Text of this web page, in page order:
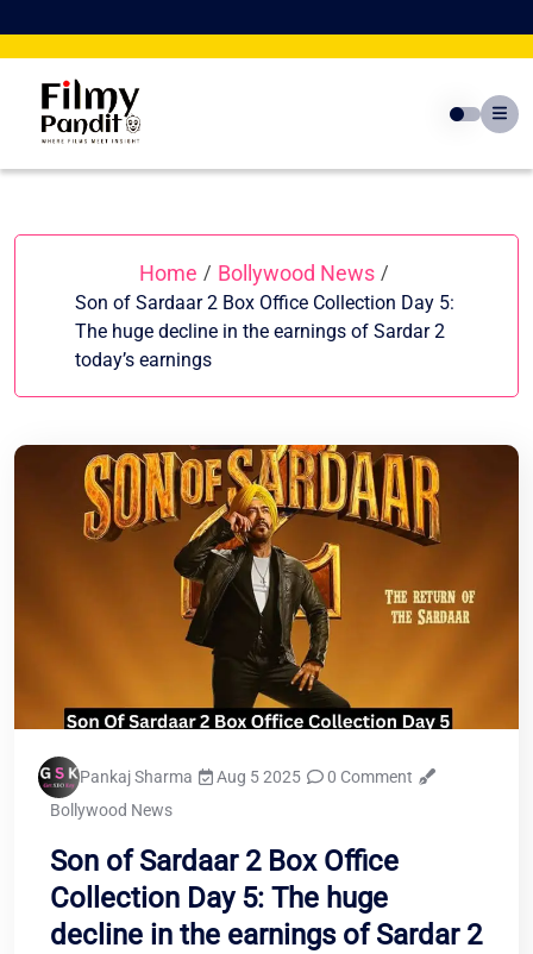
to
Home / Bollywood News /
Son of Sardaar 2 Box Office Collection Day 5:
The huge decline in the earnings of Sardar 2
today’s earnings
Pankaj Sharma Aug 5 2025
0 Comment
Bollywood News
Son of Sardaar 2 Box Office
Collection Day 5: The huge
decline in the earnings of Sardar 2